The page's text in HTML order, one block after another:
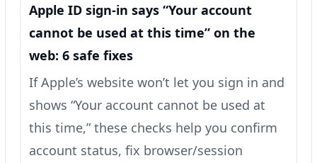
Apple ID sign-in says “Your account
cannot be used at this time” on the
web: 6 safe fixes
If Apple’s website won’t let you sign in and
shows “Your account cannot be used at
this time,” these checks help you confirm
account status, fix browser/session